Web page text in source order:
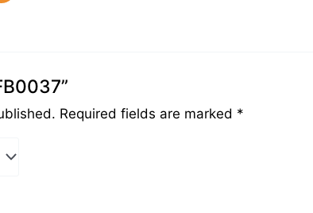
Required fields are marked *